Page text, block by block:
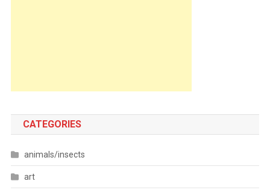
CATEGORIES
animals/insects
art